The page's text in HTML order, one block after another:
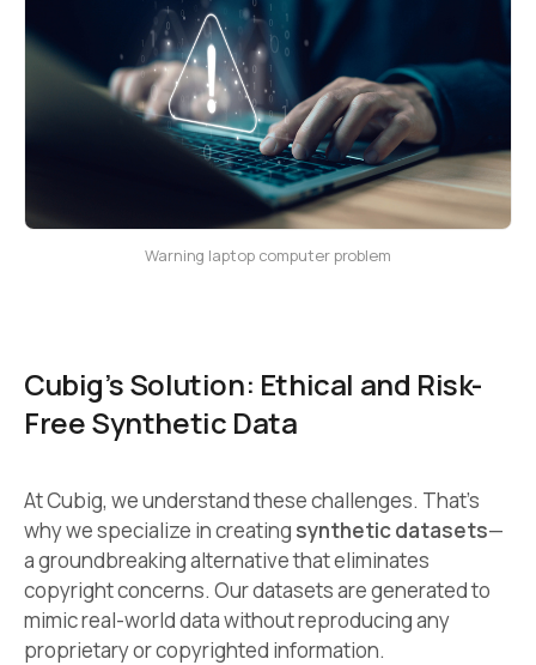
Warning laptop computer problem
Cubig’s Solution: Ethical and Risk-
Free Synthetic Data
At Cubig, we understand these challenges. That’s
why we specialize in creating synthetic datasets—
a groundbreaking alternative that eliminates
copyright concerns. Our datasets are generated to
mimic real-world data without reproducing any
proprietary or copyrighted information.